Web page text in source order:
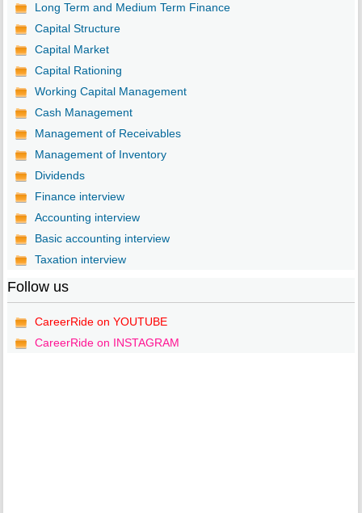
Long Term and Medium Term Finance
Capital Structure
Capital Market
Capital Rationing
Working Capital Management
Cash Management
Management of Receivables
Management of Inventory
Dividends
Finance interview
Accounting interview
Basic accounting interview
Taxation interview
Follow us
CareerRide on YOUTUBE
CareerRide on INSTAGRAM